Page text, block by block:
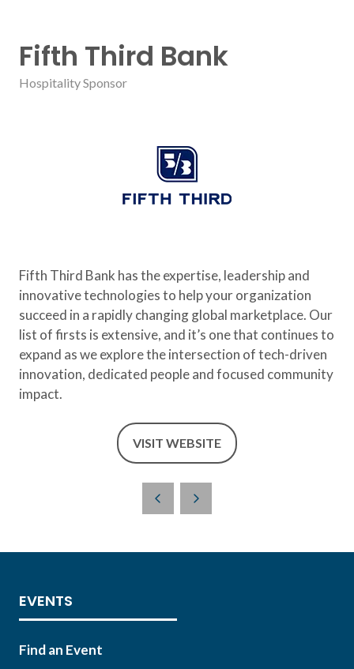
Fifth Third Bank
Hospitality Sponsor
Fifth Third Bank has the expertise, leadership and
innovative technologies to help your organization
succeed in a rapidly changing global marketplace. Our
list of firsts is extensive, and it’s one that continues to
expand as we explore the intersection of tech-driven
innovation, dedicated people and focused community
impact.
VISIT WEBSITE
(OPENS
NEW
EVENTS
Find an Event